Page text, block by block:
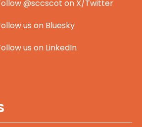
@sccscot on X/Twitter
us on Bluesky
us on LinkedIn